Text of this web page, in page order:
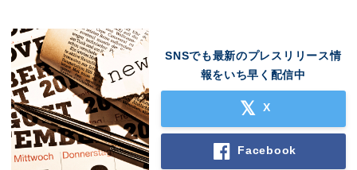
SNSでも最新のプレスリリース情
報をいち早く配信中
X
Facebook
English